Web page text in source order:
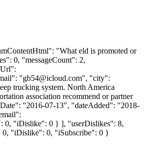
"What eld is promoted or
0, "messageCount": 2,
"gb54@icloud.com", "city":
trucking system. North America
association recommend or partner
"2016-07-13", "dateAdded": "2018-
0, "iDislike": 0 } ], "userDislikes": 8,
0, "iDislike": 0, "iSubscribe": 0 }